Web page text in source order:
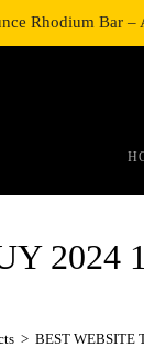
2024
> BEST WEBSITE
Rhodium Bar –